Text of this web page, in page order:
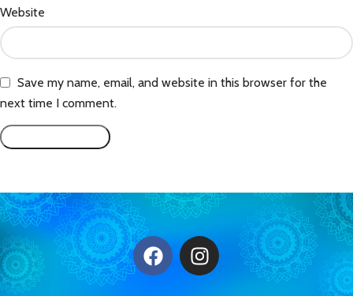
Website
Save my name, email, and website in this browser for the
next time I comment.